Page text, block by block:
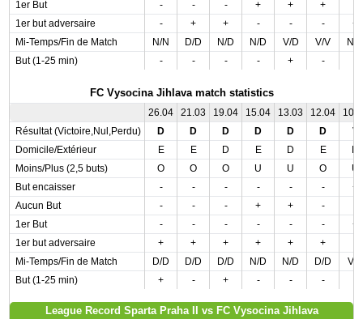
1er But
- - - + + +
1er but adversaire
- + + - - -
+
Mi-Temps/Fin de Match
N/N D/D N/D N/D V/D V/V
N/
But (1-25 min)
- - - - + -
FC Vysocina Jihlava match statistics
26.04 21.03 19.04 15.04 13.03 12.04
Résultat (Victoire,Nul,Perdu)
D D D D D D
V
Domicile/Extérieur
E E D E D E
Moins/Plus (2,5 buts)
O O O U U O
U
But encaisser
- - - - - -
+
Aucun But
- - - + + -
1er But
- - - - - -
+
1er but adversaire
+ + + + + +
Mi-Temps/Fin de Match
D/D D/D D/D N/D N/D D/D
V/V
But (1-25 min)
+ - + - - -
League Record Sparta Praha II vs FC Vysocina Jihlava